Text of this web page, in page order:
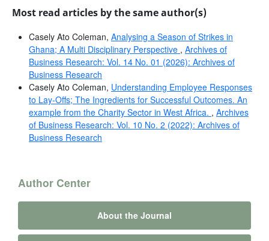
Most read articles by the same author(s)
Casely Ato Coleman, Analysing a Season of Strikes in
Ghana; A Multi Disciplinary Perspective , Archives of
Business Research: Vol. 14 No. 01 (2026): Archives of
Business Research
Casely Ato Coleman, Understanding Employee Responses
to Lay-Offs; The Ingredients for Successful Outcomes. An
example from the Charity Sector in West Africa. , Archives
of Business Research: Vol. 10 No. 2 (2022): Archives of
Business Research
Author Center
About the Journal